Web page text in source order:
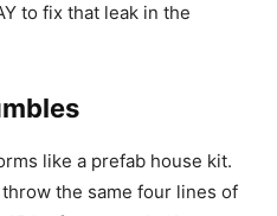
to fix that leak in the
like a prefab house kit.
the same four lines of